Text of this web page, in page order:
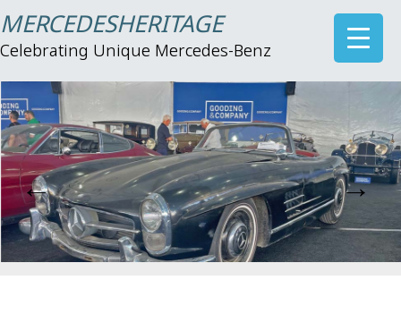
MERCEDESHERITAGE
Celebrating Unique Mercedes-Benz